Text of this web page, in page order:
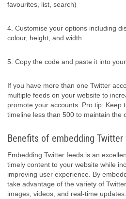
favourites, list, search)
4. Customise your options including
colour, height, and width
5. Copy the code and paste it into your
If you have more than one Twitter
multiple feeds on your website to
promote your accounts. Pro tip: Keep
timeline less than 500 to maintain the
Benefits of embedding
Embedding Twitter feeds is an
timely content to your website while
improving user experience. By
take advantage of the variety of
images, videos, and real-time